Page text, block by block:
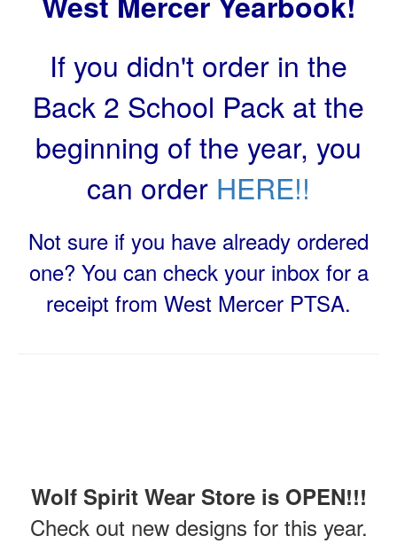
If you didn't order in the
Back 2 School Pack at the
beginning of the year, you
can order HERE!!
Not sure if you have already ordered
one? You can check your inbox for a
receipt from West Mercer PTSA.
Wolf Spirit Wear Store is OPEN!!!
Check out new designs for this year.